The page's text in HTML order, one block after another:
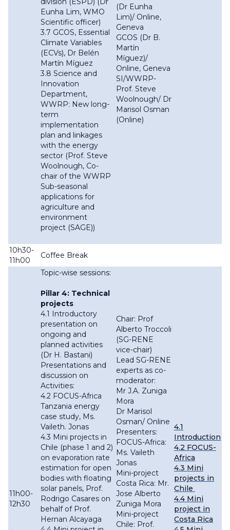
Eunha Lim, WMO
Scientific officer)
3.7 GCOS, Essential
Climate Variables
(ECVs), Dr Belén
Martín Míguez
3.8 Science and
Innovation
Department,
WWRP: New long-
term
implementation
plan and linkages
with the energy
sector (Prof. Steve
Woolnough, Co-
chair of the WWRP
Sub-seasonal
applications for
agriculture and
environment
project (SAGE))
(Dr Eunha
Lim)/ Online,
Geneva
GCOS (Dr B.
Martín
Míguez)/
Online, Geneva
SI/WWRP-
Prof. Steve
Woolnough/ Dr
Marisol Osman
(Online)
10h30-
11h00
Coffee Break
11h00-
12h30
Topic-wise sessions:
Pillar 4: Technical
projects
4.1 Introductory
presentation on
ongoing and
planned activities
(Dr H. Bastani)
Presentations and
discussion on
Activities:
4.2 FOCUS-Africa
Tanzania energy
case study, Ms.
Vaileth. Jonas
4.3 Mini projects in
Chile (phase 1 and 2)
on evaporation rate
estimation for open
bodies with floating
solar panels, Prof.
Rodrigo Casares on
behalf of Prof.
Hernan Alcayaga
Chair: Prof
Alberto Troccoli
(SG-RENE
vice-chair)
Lead SG-RENE
experts as co-
moderator:
Mr J.A. Zuniga
Mora
Dr Marisol
Osman/ Online
Presenters:
FOCUS-Africa:
Ms. Vaileth
Jonas
Mini-project
Costa Rica: Mr.
Jose Alberto
Zuniga Mora
Mini-project
Chile: Prof.
4.1
Introduction
4.2 FOCUS-
Africa
4.3 Mini
projects in
Chile
4.4 Mini
project in
Costa Rica